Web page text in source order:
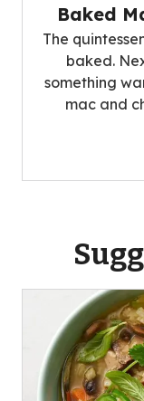
Baked
The
baked.
something
mac and